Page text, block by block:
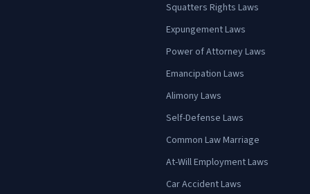
Squatters Rights Laws
Expungement Laws
Power of Attorney Laws
Emancipation Laws
Alimony Laws
Self-Defense Laws
Common Law Marriage
At-Will Employment Laws
Car Accident Laws